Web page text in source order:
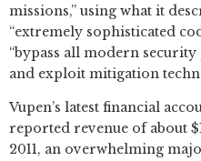
missions,” using what it
“extremely sophisticated
“bypass all modern
and exploit mitigation
Vupen’s latest financial
reported revenue of about
2011, an overwhelming